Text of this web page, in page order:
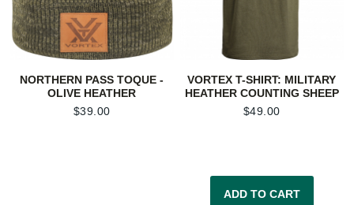
NORTHERN PASS TOQUE -
OLIVE HEATHER
$39.00
VORTEX T-SHIRT: MILITARY
HEATHER COUNTING SHEEP
$49.00
ADD TO CART